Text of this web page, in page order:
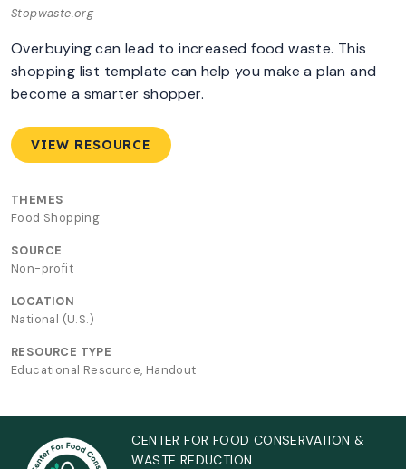
Stopwaste.org
Overbuying can lead to increased food waste. This
shopping list template can help you make a plan and
become a smarter shopper.
VIEW RESOURCE
THEMES
Food Shopping
SOURCE
Non-profit
LOCATION
National (U.S.)
RESOURCE TYPE
Educational Resource, Handout
CENTER FOR FOOD CONSERVATION &
WASTE REDUCTION